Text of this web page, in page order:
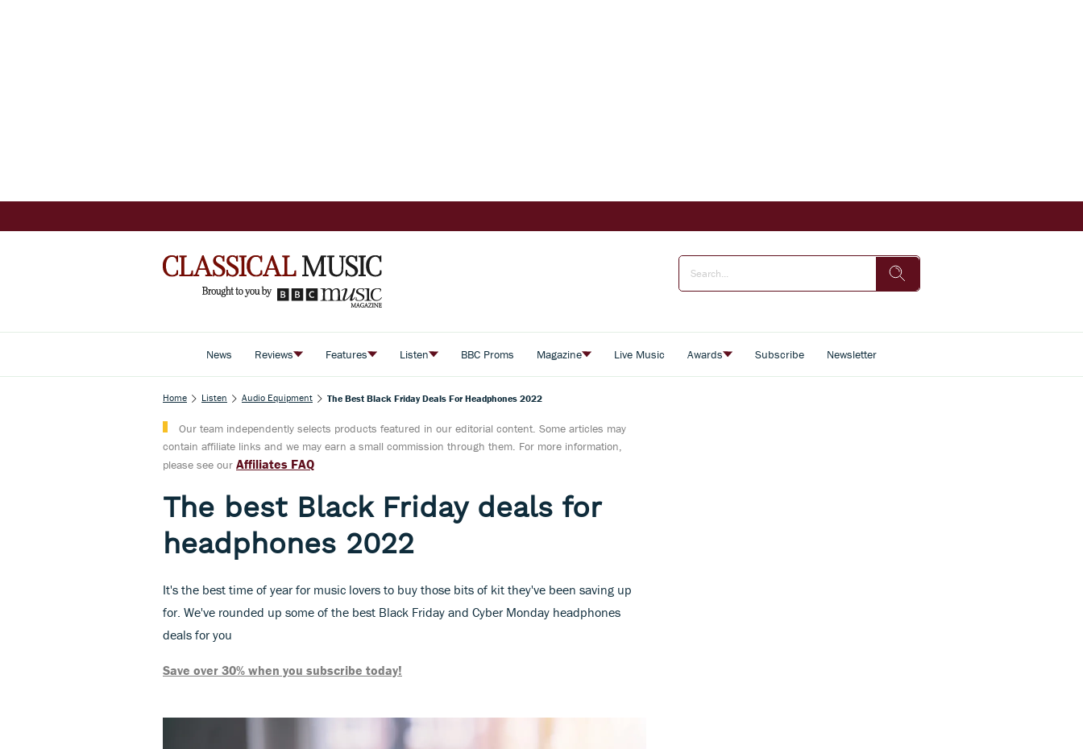
News Reviews Features Listen BBC Proms Magazine Live Music Awards Subscribe Newsletter
Home Listen Audio Equipment The Best Black Friday Deals For Headphones 2022
Our team independently selects products featured in our editorial content. Some articles may
contain affiliate links and we may earn a small commission through them. For more information,
please see our Affiliates FAQ
The best Black Friday deals for
headphones 2022
It's the best time of year for music lovers to buy those bits of kit they've been saving up
for. We've rounded up some of the best Black Friday and Cyber Monday headphones
deals for you
Save over 30% when you subscribe today!